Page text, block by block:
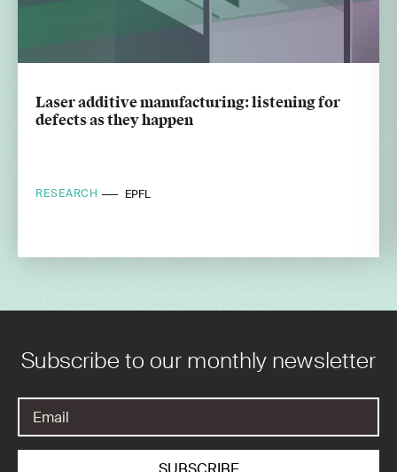
Laser additive manufacturing: listening for
defects as they happen
RESEARCH EPFL
Subscribe to our monthly newsletter